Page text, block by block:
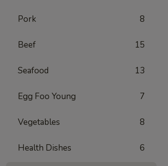
Pork 8
Beef 15
Seafood 13
Egg Foo Young 7
Vegetables 8
Health Dishes 6